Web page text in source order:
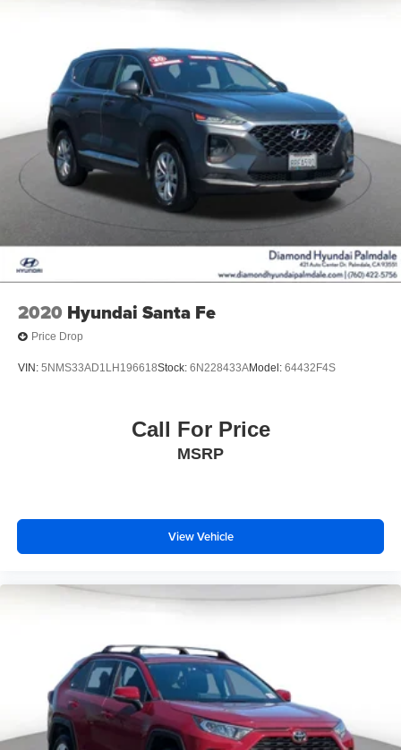
2020 Hyundai Santa Fe
Price Drop
VIN: 5NMS33AD1LH196618Stock: 6N228433AModel: 64432F4S
Call For Price
MSRP
View Vehicle